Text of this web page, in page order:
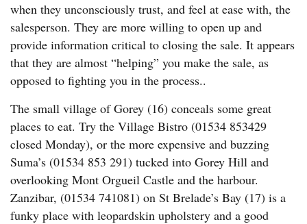
when they unconsciously trust, and feel at ease with, the
salesperson. They are more willing to open up and
provide information critical to closing the sale. It appears
that they are almost “helping” you make the sale, as
opposed to fighting you in the process..
The small village of Gorey (16) conceals some great
places to eat. Try the Village Bistro (01534 853429
closed Monday), or the more expensive and buzzing
Suma’s (01534 853 291) tucked into Gorey Hill and
overlooking Mont Orgueil Castle and the harbour.
Zanzibar, (01534 741081) on St Brelade’s Bay (17) is a
funky place with leopardskin upholstery and a good